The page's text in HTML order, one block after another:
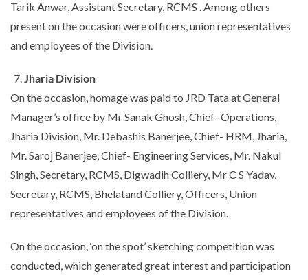
Tarik Anwar, Assistant Secretary, RCMS . Among others
present on the occasion were officers, union representatives
and employees of the Division.
Jharia Division
On the occasion, homage was paid to JRD Tata at General
Manager’s office by Mr Sanak Ghosh, Chief- Operations,
Jharia Division, Mr. Debashis Banerjee, Chief- HRM, Jharia,
Mr. Saroj Banerjee, Chief- Engineering Services, Mr. Nakul
Singh, Secretary, RCMS, Digwadih Colliery, Mr C S Yadav,
Secretary, RCMS, Bhelatand Colliery, Officers, Union
representatives and employees of the Division.
On the occasion, ‘on the spot’ sketching competition was
conducted, which generated great interest and participation